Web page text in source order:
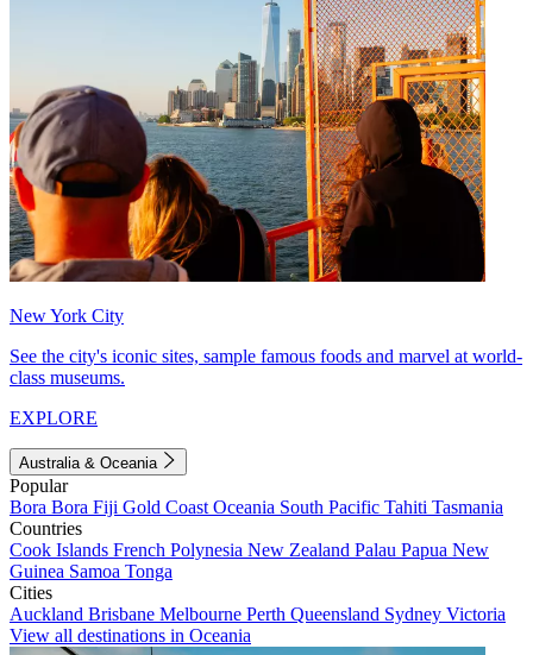
New York City
See the city's iconic sites, sample famous foods and marvel at world-
class museums.
EXPLORE
Australia & Oceania
Popular
Bora Bora Fiji Gold Coast Oceania South Pacific Tahiti Tasmania
Countries
Cook Islands French Polynesia New Zealand Palau Papua New
Guinea Samoa Tonga
Cities
Auckland Brisbane Melbourne Perth Queensland Sydney Victoria
View all destinations in Oceania